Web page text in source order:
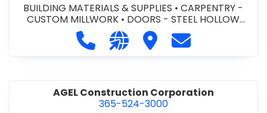
BUILDING MATERIALS & SUPPLIES •CARPENTRY -
CUSTOM MILLWORK • DOORS - STEEL HOLLOW
METAL DOORS AND FRAMES•MILLWORK
Call Advantage Millwork Inc. at
Visit our website https://
Visit Advantage
Contact
AGEL Construction Corporation
365-524-3000